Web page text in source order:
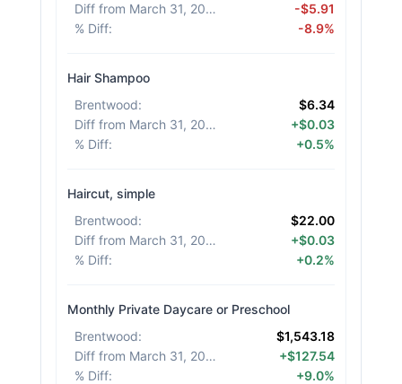
Diff from March 31, 2026
-$5.91
% Diff: -8.9%
Hair Shampoo
Brentwood:
$6.34
Diff from March 31, 2026
+$0.03
% Diff: +0.5%
Haircut, simple
Brentwood:
$22.00
Diff from March 31, 2026
+$0.03
% Diff: +0.2%
Monthly Private Daycare or Preschool
Brentwood:
$1,543.18
Diff from March 31, 2026
+$127.54
% Diff: +9.0%